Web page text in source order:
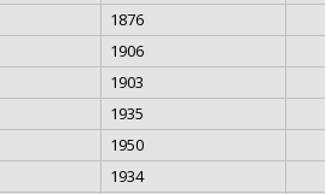
1876
1906
1903
1935
1950
1934